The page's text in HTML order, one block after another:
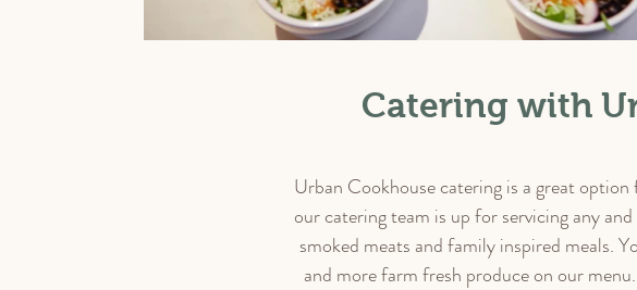
Catering with
Urban Cookhouse catering is a great
our catering team is up for servicing any
smoked meats and family inspired meals.
and more farm fresh produce on our